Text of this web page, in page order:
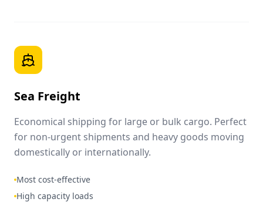
Sea Freight
Economical shipping for large or bulk cargo. Perfect
for non-urgent shipments and heavy goods moving
domestically or internationally.
Most cost-effective
High capacity loads